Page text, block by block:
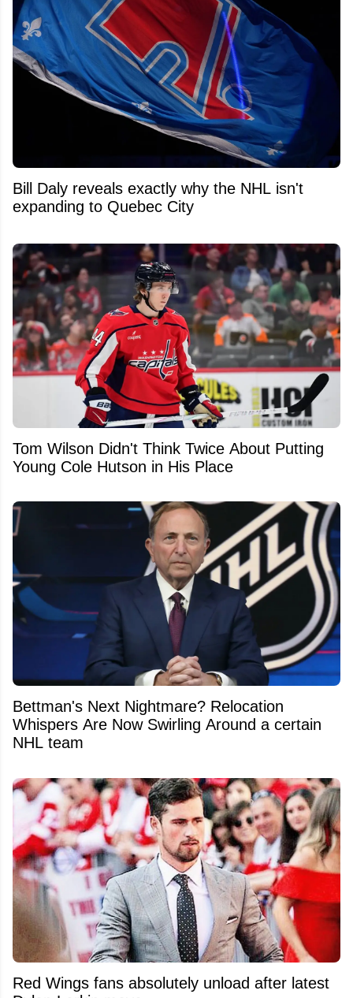
Bill Daly reveals exactly why the NHL isn't
expanding to Quebec City
Tom Wilson Didn't Think Twice About Putting
Young Cole Hutson in His Place
Bettman's Next Nightmare? Relocation
Whispers Are Now Swirling Around a certain
NHL team
Red Wings fans absolutely unload after latest